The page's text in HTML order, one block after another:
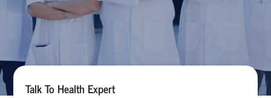
Talk To Health Expert